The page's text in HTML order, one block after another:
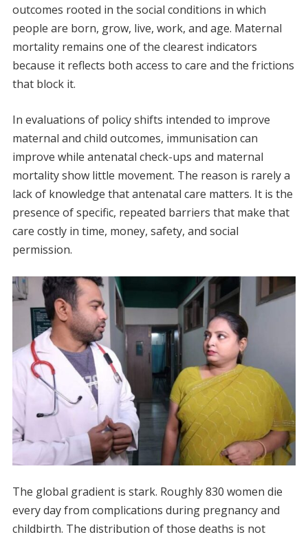
outcomes rooted in the social conditions in which
people are born, grow, live, work, and age. Maternal
mortality remains one of the clearest indicators
because it reflects both access to care and the frictions
that block it.
In evaluations of policy shifts intended to improve
maternal and child outcomes, immunisation can
improve while antenatal check-ups and maternal
mortality show little movement. The reason is rarely a
lack of knowledge that antenatal care matters. It is the
presence of specific, repeated barriers that make that
care costly in time, money, safety, and social
permission.
The global gradient is stark. Roughly 830 women die
every day from complications during pregnancy and
childbirth. The distribution of those deaths is not